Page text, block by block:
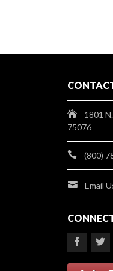
1801
75076
(800)
Email